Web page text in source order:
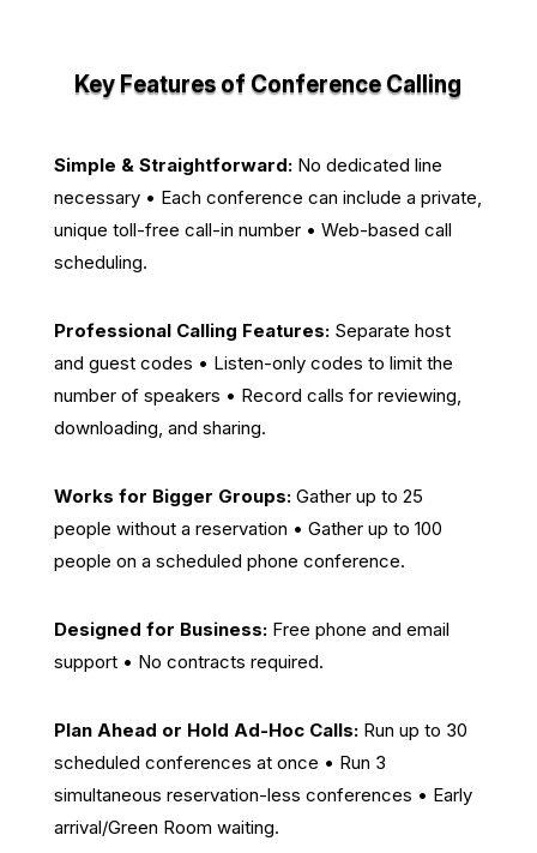
Key Features of Conference Calling
Simple & Straightforward:No dedicated line
necessary • Each conference can include a private,
unique toll-free call-in number • Web-based call
scheduling.
Professional Calling Features:Separate host
and guest codes • Listen-only codes to limit the
number of speakers • Record calls for reviewing,
downloading, and sharing.
Works for Bigger Groups:Gather up to 25
people without a reservation • Gather up to 100
people on a scheduled phone conference.
Designed for Business:Free phone and email
support • No contracts required.
Plan Ahead or Hold Ad-Hoc Calls:Run up to 30
scheduled conferences at once • Run 3
simultaneous reservation-less conferences • Early
arrival/Green Room waiting.